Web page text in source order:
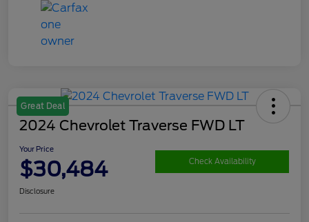
Great Deal
2024 Chevrolet Traverse FWD LT
Your Price
$30,484 Check Availability
Disclosure